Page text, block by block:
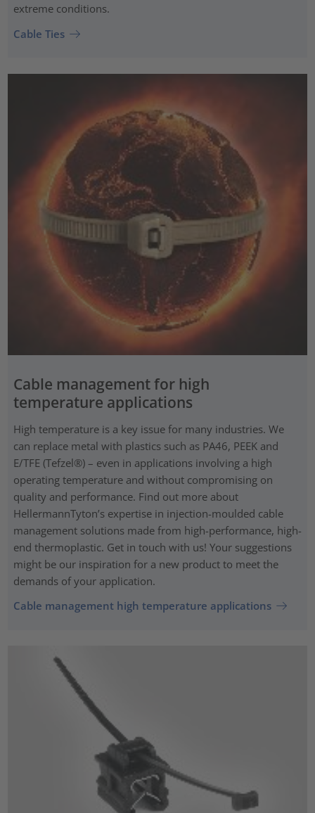
extreme conditions.
Cable Ties
Cable management for high
temperature applications
High temperature is a key issue for many industries. We
can replace metal with plastics such as PA46, PEEK and
E/TFE (Tefzel®) – even in applications involving a high
operating temperature and without compromising on
quality and performance. Find out more about
HellermannTyton’s expertise in injection-moulded cable
management solutions made from high-performance, high-
end thermoplastic. Get in touch with us! Your suggestions
might be our inspiration for a new product to meet the
demands of your application.
Cable management high temperature applications